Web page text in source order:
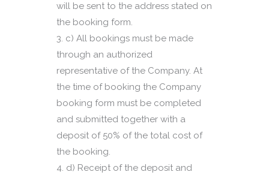
will be sent to the address stated on
the booking form.
c) All bookings must be made
through an authorized
representative of the Company. At
the time of booking the Company
booking form must be completed
and submitted together with a
deposit of 50% of the total cost of
the booking.
d) Receipt of the deposit and